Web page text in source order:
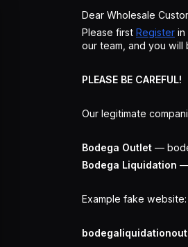
Dear Wholesale
Please first Register in
our team, and you
PLEASE BE CAREFUL!
Our legitimate
Bodega Outlet —
Bodega Liquidation —
Example fake website: